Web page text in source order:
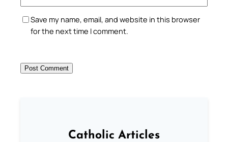
Save my name, email, and website in this browser
for the next time I comment.
Catholic Articles